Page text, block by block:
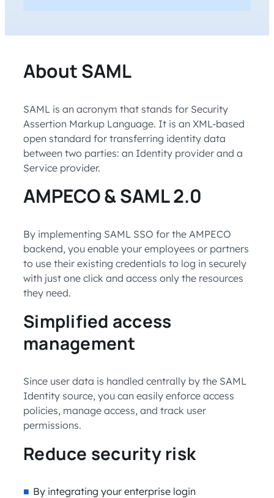
About SAML
SAML is an acronym that stands for Security
Assertion Markup Language. It is an XML-based
open standard for transferring identity data
between two parties: an Identity provider and a
Service provider.
AMPECO & SAML 2.0
By implementing SAML SSO for the AMPECO
backend, you enable your employees or partners
to use their existing credentials to log in securely
with just one click and access only the resources
they need.
Simplified access
management
Since user data is handled centrally by the SAML
Identity source, you can easily enforce access
policies, manage access, and track user
permissions.
Reduce security risk
By integrating your enterprise login